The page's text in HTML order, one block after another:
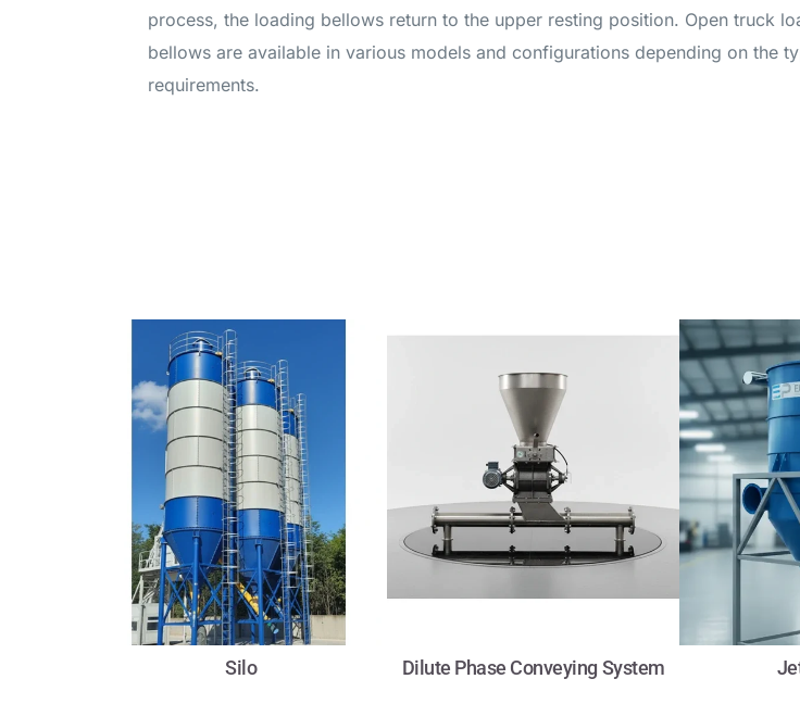
process, the loading bellows return to the upper resting position. Open truck
bellows are available in various models and configurations depending on the
requirements.
Silo Dilute Phase Conveying System